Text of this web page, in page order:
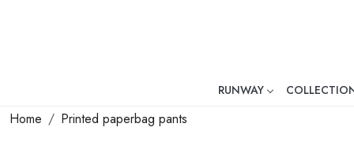
RUNWAY
Mr. Ajay Kumar – Award-
Home Printed paperbag pants